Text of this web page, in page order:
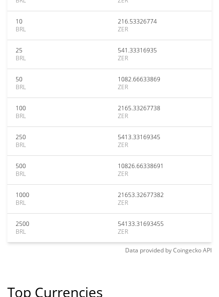
10
BRL
216.53326774
ZER
25
BRL
541.33316935
ZER
50
BRL
1082.66633869
ZER
100
BRL
2165.33267738
ZER
250
BRL
5413.33169345
ZER
500
BRL
10826.66338691
ZER
1000
BRL
21653.32677382
ZER
2500
BRL
54133.31693455
ZER
Data provided byCoingeckoAPI
Top Currencies